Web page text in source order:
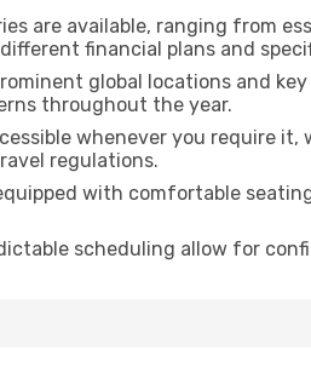
are available, ranging from
financial plans and
global locations and
throughout the year.
whenever you require
regulations.
with comfortable
scheduling allow for